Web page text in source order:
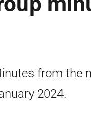
from the
2024.